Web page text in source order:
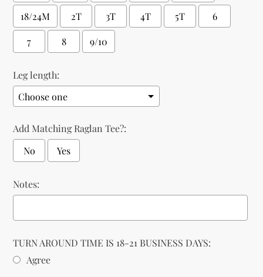
18/24M 2T 3T 4T 5T 6
7 8 9/10
Leg length:
Add Matching Raglan Tee?:
No
Yes
Notes:
TURN AROUND TIME IS 18-21 BUSINESS DAYS:
Agree